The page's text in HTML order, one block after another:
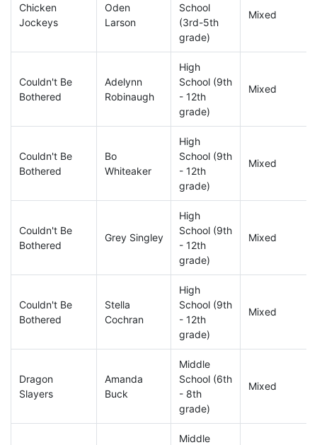
Chicken
Jockeys
Oden
Larson
School
(3rd-5th
grade)
Mixed
Couldn't Be
Bothered
Adelynn
Robinaugh
High
School (9th
- 12th
grade)
Mixed
Couldn't Be
Bothered
Bo
Whiteaker
High
School (9th
- 12th
grade)
Mixed
Couldn't Be
Bothered
Grey Singley
High
School (9th
- 12th
grade)
Mixed
Couldn't Be
Bothered
Stella
Cochran
High
School (9th
- 12th
grade)
Mixed
Dragon
Slayers
Amanda
Buck
Middle
School (6th
- 8th
grade)
Mixed
Middle